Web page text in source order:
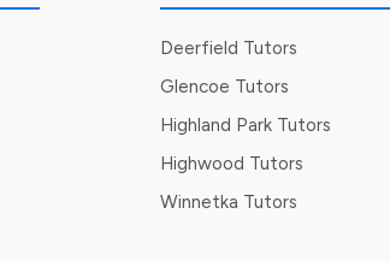
Deerfield Tutors
Glencoe Tutors
Highland Park Tutors
Highwood Tutors
Winnetka Tutors